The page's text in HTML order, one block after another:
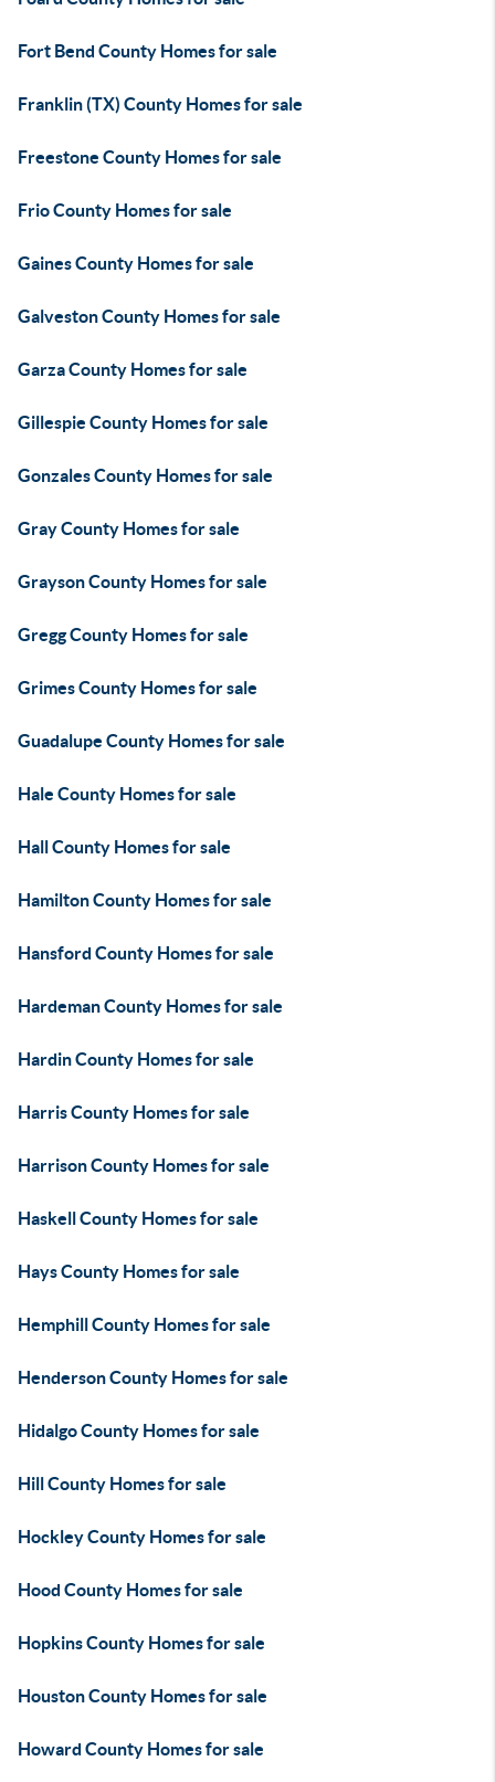
Fort Bend County Homes for sale
Franklin (TX) County Homes for sale
Freestone County Homes for sale
Frio County Homes for sale
Gaines County Homes for sale
Galveston County Homes for sale
Garza County Homes for sale
Gillespie County Homes for sale
Gonzales County Homes for sale
Gray County Homes for sale
Grayson County Homes for sale
Gregg County Homes for sale
Grimes County Homes for sale
Guadalupe County Homes for sale
Hale County Homes for sale
Hall County Homes for sale
Hamilton County Homes for sale
Hansford County Homes for sale
Hardeman County Homes for sale
Hardin County Homes for sale
Harris County Homes for sale
Harrison County Homes for sale
Haskell County Homes for sale
Hays County Homes for sale
Hemphill County Homes for sale
Henderson County Homes for sale
Hidalgo County Homes for sale
Hill County Homes for sale
Hockley County Homes for sale
Hood County Homes for sale
Hopkins County Homes for sale
Houston County Homes for sale
Howard County Homes for sale